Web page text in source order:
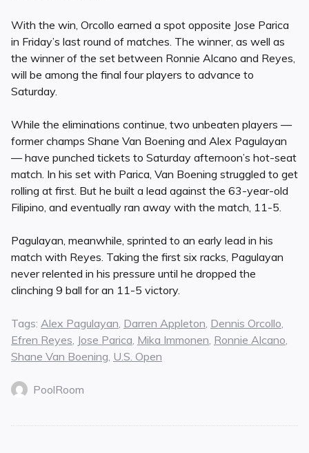
With the win, Orcollo earned a spot opposite Jose Parica
in Friday’s last round of matches. The winner, as well as
the winner of the set between Ronnie Alcano and Reyes,
will be among the final four players to advance to
Saturday.
While the eliminations continue, two unbeaten players —
former champs Shane Van Boening and Alex Pagulayan
— have punched tickets to Saturday afternoon’s hot-seat
match. In his set with Parica, Van Boening struggled to get
rolling at first. But he built a lead against the 63-year-old
Filipino, and eventually ran away with the match, 11-5.
Pagulayan, meanwhile, sprinted to an early lead in his
match with Reyes. Taking the first six racks, Pagulayan
never relented in his pressure until he dropped the
clinching 9 ball for an 11-5 victory.
Tags: Alex Pagulayan, Darren Appleton, Dennis Orcollo,
Efren Reyes, Jose Parica, Mika Immonen, Ronnie Alcano,
Shane Van Boening, U.S. Open
PoolRoom